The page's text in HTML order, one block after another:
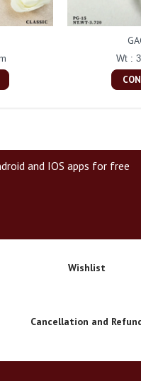
Wt :
and IOS apps for free
Wishlist
Cancellation and